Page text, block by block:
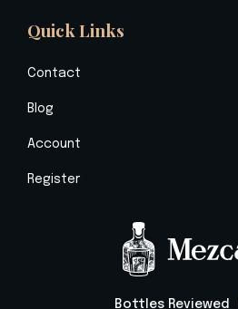
Bottles Reviewed
Quick Links
Contact
Blog
Account
Register